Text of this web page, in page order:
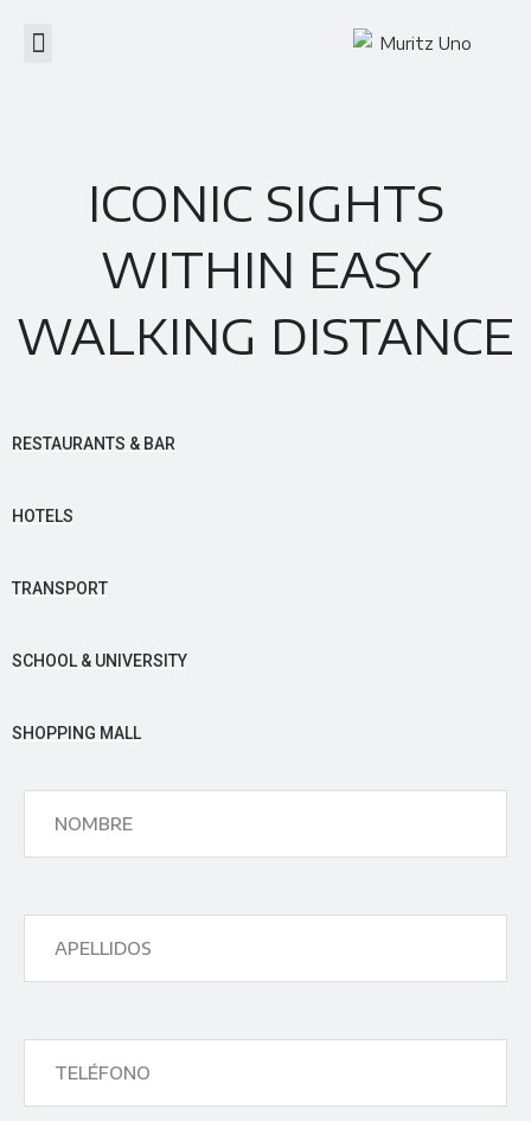
ICONIC SIGHTS
WITHIN EASY
WALKING DISTANCE
RESTAURANTS & BAR
HOTELS
TRANSPORT
SCHOOL & UNIVERSITY
SHOPPING MALL